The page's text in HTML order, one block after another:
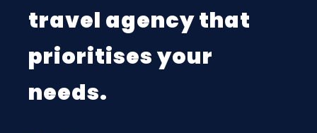
travel agency that
prioritises your
needs.